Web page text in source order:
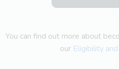
You can find out more about
our Eligibility